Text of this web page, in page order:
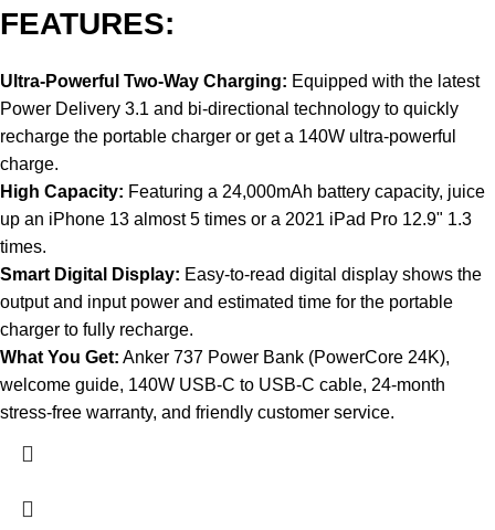
FEATURES:
Ultra-Powerful Two-Way Charging: Equipped with the latest
Power Delivery 3.1 and bi-directional technology to quickly
recharge the portable charger or get a 140W ultra-powerful
charge.
High Capacity: Featuring a 24,000mAh battery capacity, juice
up an iPhone 13 almost 5 times or a 2021 iPad Pro 12.9" 1.3
times.
Smart Digital Display: Easy-to-read digital display shows the
output and input power and estimated time for the portable
charger to fully recharge.
What You Get: Anker 737 Power Bank (PowerCore 24K),
welcome guide, 140W USB-C to USB-C cable, 24-month
stress-free warranty, and friendly customer service.